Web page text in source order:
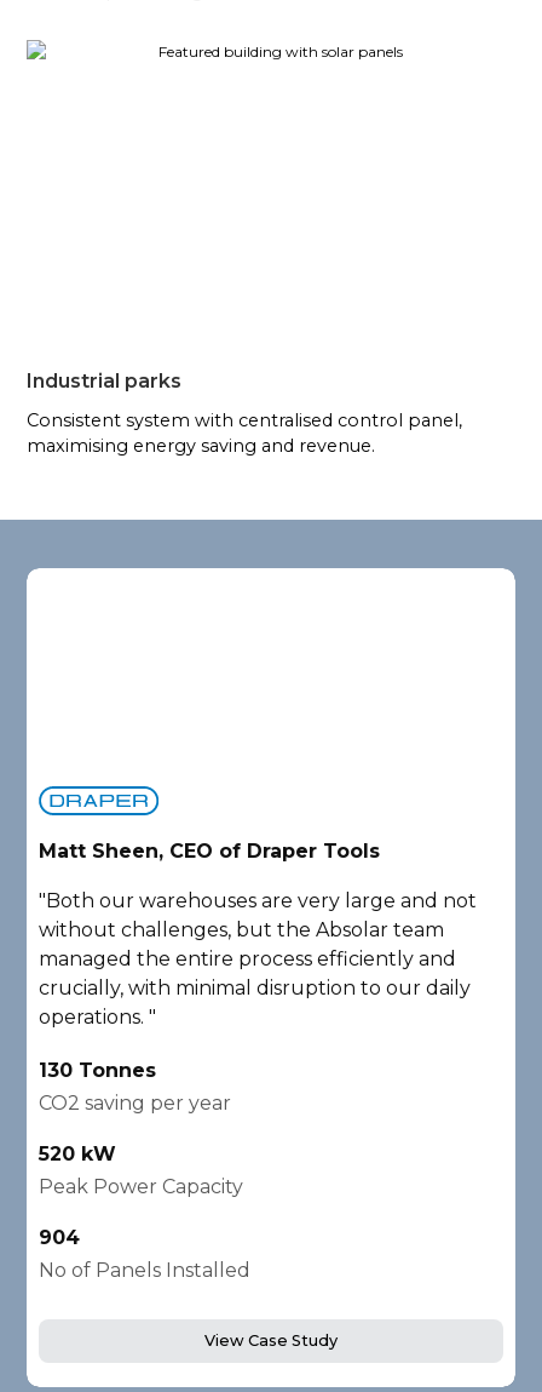
Industrial parks
Consistent system with centralised control panel,
maximising energy saving and revenue.
Matt Sheen, CEO of Draper Tools
"Both our warehouses are very large and not
without challenges, but the Absolar team
managed the entire process efficiently and
crucially, with minimal disruption to our daily
operations. "
130 Tonnes
CO2 saving per year
520 kW
Peak Power Capacity
904
No of Panels Installed
View Case Study